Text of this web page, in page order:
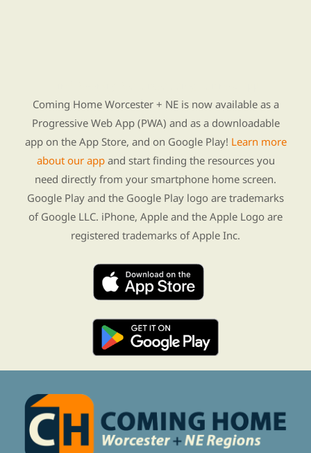
Coming Home Worcester + NE is now available as a
Progressive Web App (PWA) and as a downloadable
app on the App Store, and on Google Play! Learn more
about our appand start finding the resources you
need directly from your smartphone home screen.
Google Play and the Google Play logo are trademarks
of Google LLC. iPhone, Apple and the Apple Logo are
registered trademarks of Apple Inc.